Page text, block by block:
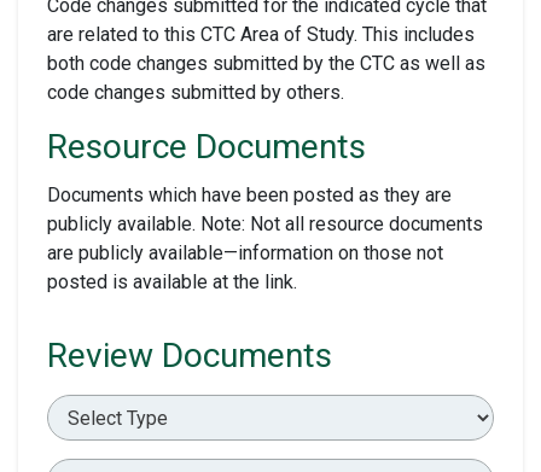
Code changes submitted for the indicated cycle that
are related to this CTC Area of Study. This includes
both code changes submitted by the CTC as well as
code changes submitted by others.
Resource Documents
Documents which have been posted as they are
publicly available. Note: Not all resource documents
are publicly available—information on those not
posted is available at the link.
Review Documents